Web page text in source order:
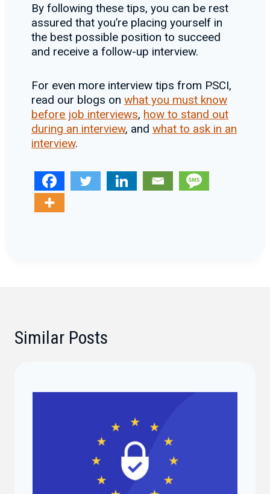
By following these tips, you can be rest
assured that you’re placing yourself in
the best possible position to succeed
and receive a follow-up interview.
For even more interview tips from PSCI,
read our blogs on what you must know
before job interviews, how to stand out
during an interview, and what to ask in an
interview.
Similar Posts